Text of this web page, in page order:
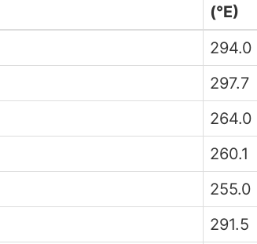
(°E)
294.0
297.7
264.0
260.1
255.0
291.5